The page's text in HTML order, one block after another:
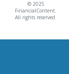
© 2025
FinancialContent.
All rights reserved.